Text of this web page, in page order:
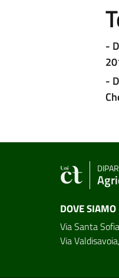
-
-
DOVE SIAMO
Via Santa
Via